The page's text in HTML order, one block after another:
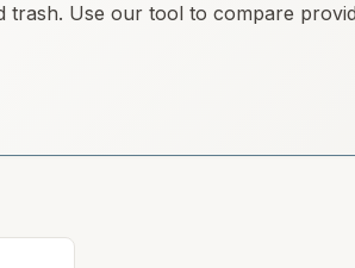
trash. Use our tool to compare